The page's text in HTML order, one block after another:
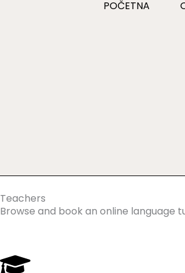
POČETNA
Teachers
Browse and book an online language